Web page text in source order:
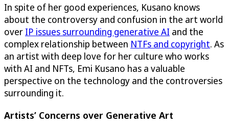
In spite of her good experiences, Kusano knows
about the controversy and confusion in the art world
over IP issues surrounding generative AI and the
complex relationship between NTFs and copyright. As
an artist with deep love for her culture who works
with AI and NFTs, Emi Kusano has a valuable
perspective on the technology and the controversies
surrounding it.
Artists’ Concerns over Generative Art